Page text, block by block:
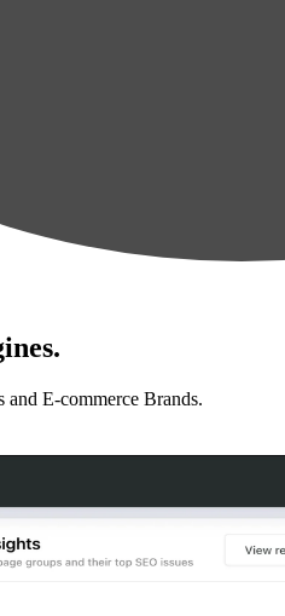
E-commerce Brands.